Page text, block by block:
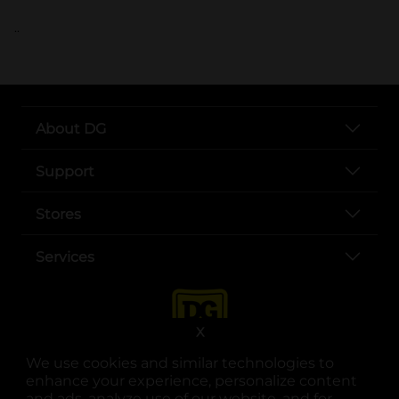
We use cookies and similar technologies to
enhance your experience, personalize content
X
..
About DG
Support
Stores
Services